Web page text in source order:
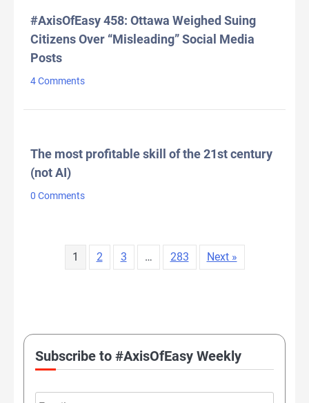
#AxisOfEasy 458: Ottawa Weighed Suing
Citizens Over “Misleading” Social Media
Posts
4 Comments
The most profitable skill of the 21st century
(not AI)
0 Comments
1 2 3 … 283 Next »
Subscribe to #AxisOfEasy Weekly
Email